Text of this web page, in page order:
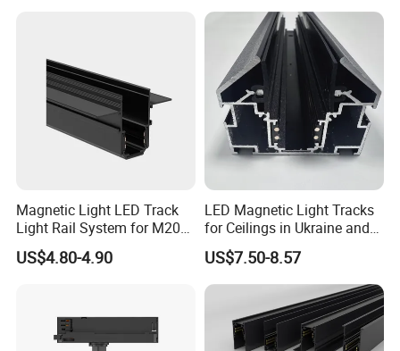
>80 or 90 2/3/4 phase 0.95 Triac/0-10V/DALI
2/3/4 phase 0.95 Triac/0-10V/DALI
Detailed Photos
Manufacturer Commercial 10W 20W 25W 30W Shop
Black Adjustable Track Light LED Spot Light
Magnetic Light LED Track
Light Rail System for M20
and M35
US$4.80-4.90
LED Magnetic Light Tracks
for Ceilings in Ukraine and
Kazakhstan
US$7.50-8.57